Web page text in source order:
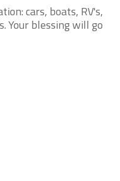
cars, boats, RV's,
Your blessing will go